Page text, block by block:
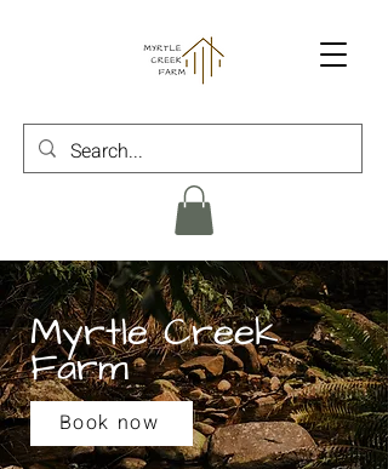
Myrtle Creek
Farm
Book now